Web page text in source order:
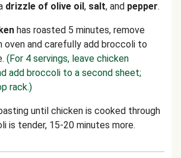
drizzle of olive oil, salt, and pepper.
has roasted 5 minutes, remove
oven and carefully add broccoli to
(For 4 servings, leave chicken
add broccoli to a second sheet;
rack.)
until chicken is cooked through
is tender, 15-20 minutes more.